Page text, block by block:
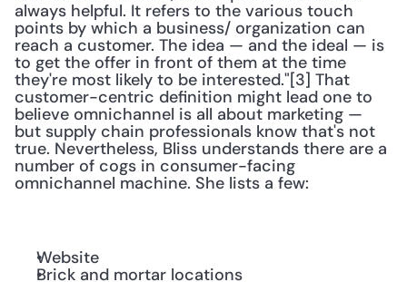
always helpful. It refers to the various touch
points by which a business/ organization can
reach a customer. The idea — and the ideal — is
to get the offer in front of them at the time
they're most likely to be interested."[3] That
customer-centric definition might lead one to
believe omnichannel is all about marketing —
but supply chain professionals know that's not
true. Nevertheless, Bliss understands there are a
number of cogs in consumer-facing
omnichannel machine. She lists a few:
Website
Brick and mortar locations